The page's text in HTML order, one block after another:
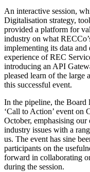
An interactive session,
Digitalisation strategy,
provided a platform for
industry on what
implementing its data
experience of REC
introducing an API
pleased learn of the large
this successful event.
In the pipeline, the Board
‘Call to Action’ event on
October, emphasising
industry issues with a
us. The event has sine
participants on the
forward in collaborating
during the session.